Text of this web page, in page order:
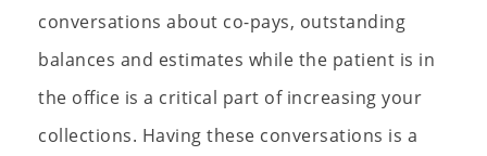
conversations about co-pays, outstanding
balances and estimates while the patient is in
the office is a critical part of increasing your
collections. Having these conversations is a